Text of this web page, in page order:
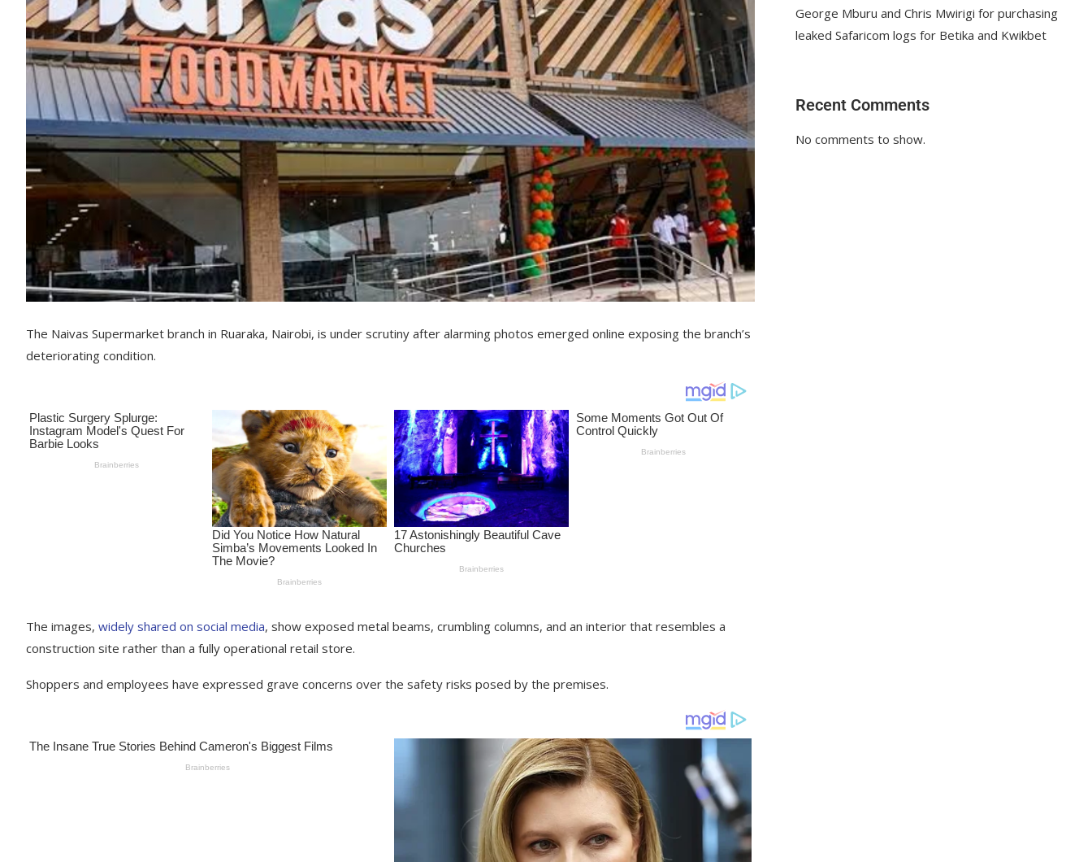
The Naivas Supermarket branch in Ruaraka, Nairobi, is under scrutiny after alarming photos emerged online exposing the branch’s
deteriorating condition.
The images, widely shared on social media, show exposed metal beams, crumbling columns, and an interior that resembles a
construction site rather than a fully operational retail store.
Shoppers and employees have expressed grave concerns over the safety risks posed by the premises.
George Mburu and Chris Mwirigi for purchasing
leaked Safaricom logs for Betika and Kwikbet
Recent Comments
No comments to show.